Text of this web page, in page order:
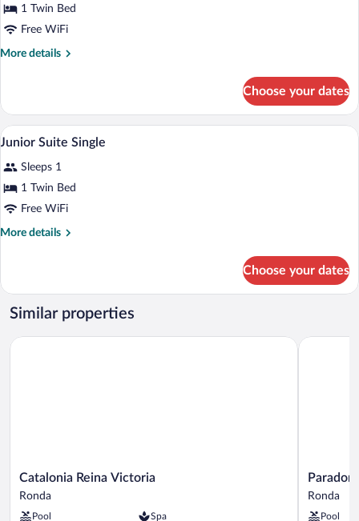
for
Deluxe
Single
1 Twin Bed
Free WiFi
More details
More
Single
Room
Choose your dates
View
all
photos
for
Junior
Suite
A modern hotel room with a large
5
Junior Suite Single
Sleeps 1
1 Twin Bed
Free WiFi
More details
More
Suite
Single
Choose your dates
Similar properties
Catalonia
Reina
Catalonia Reina Victoria
Ronda
Pool Spa
Catalonia Reina Victoria
Parador
de
Parador
Ronda
Pool
Parador